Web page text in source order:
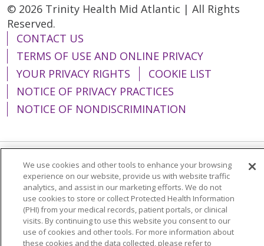
© 2026 Trinity Health Mid Atlantic | All Rights
Reserved.
CONTACT US
TERMS OF USE AND ONLINE PRIVACY
YOUR PRIVACY RIGHTS
COOKIE LIST
NOTICE OF PRIVACY PRACTICES
NOTICE OF NONDISCRIMINATION
Language Assistance: English
Español
简体中文
Tiếng Việt Русский
한국어
Italiano
العربية Français Deutsch
ગુજરાતી
Polski
Kabuverdianu
ភាសាខ្មែរ
We use cookies and other tools to enhance your browsing
experience on our website, provide us with website traffic
analytics, and assist in our marketing efforts. We do not
use cookies to store or collect Protected Health Information
(PHI) from your medical records, patient portals, or clinical
visits. By continuing to use this website you consent to our
use of cookies and other tools. For more information about
these cookies and the data collected, please refer to